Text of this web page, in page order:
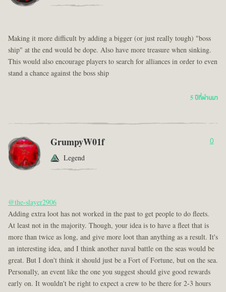
Making it more difficult by adding a bigger (or just really tough) "boss
ship" at the end would be dope. Also have more treasure when sinking.
This would also encourage players to search for alliances in order to even
stand a chance against the boss ship
5 ปีที่ผ่านมา
GrumpyW01f
Legend
0
@the-slayer2906
Adding extra loot has not worked in the past to get people to do fleets.
At least not in the majority. Though, your idea is to have a fleet that is
more than twice as long, and give more loot than anything as a result. It's
an interesting idea, and I think another naval battle on the seas would be
great. But I don't think it should just be a Fort of Fortune, but on the sea.
Personally, an event like the one you suggest should give good rewards
early on. It wouldn't be right to expect a crew to be there for 2-3 hours